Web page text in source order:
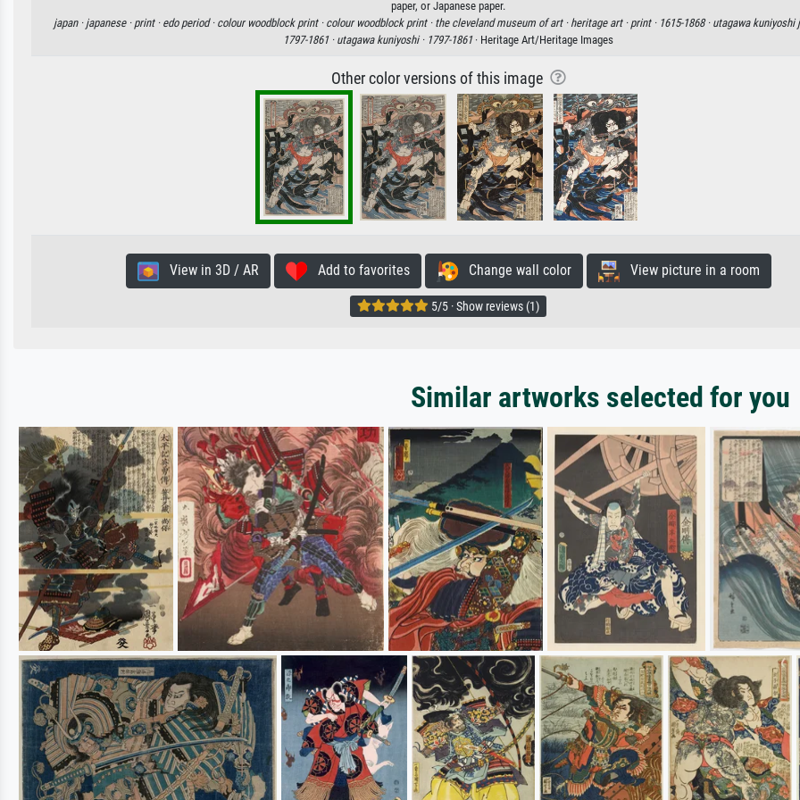
paper, or Japanese paper.
japan · japanese · print · edo period · colour woodblock print · colour woodblock print · the cleveland museum of art · heritage art · print · 1615-1868 · utagawa kuniyoshi
1797-1861 · utagawa kuniyoshi · 1797-1861· Heritage Art/Heritage Images
Other color versions of this image
View in 3D / AR Add to favorites Change wall color View picture in a room
5/5 · Show reviews (1)
Similar artworks selected for you